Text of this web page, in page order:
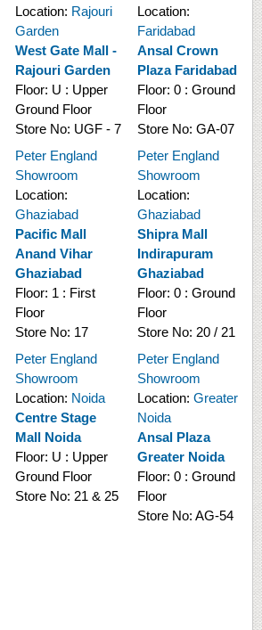
Location: Rajouri
Garden
West Gate Mall -
Rajouri Garden
Floor: U : Upper
Ground Floor
Store No: UGF - 7
Location:
Faridabad
Ansal Crown
Plaza Faridabad
Floor: 0 : Ground
Floor
Store No: GA-07
Peter England
Showroom
Location:
Ghaziabad
Pacific Mall
Anand Vihar
Ghaziabad
Floor: 1 : First
Floor
Store No: 17
Peter England
Showroom
Location:
Ghaziabad
Shipra Mall
Indirapuram
Ghaziabad
Floor: 0 : Ground
Floor
Store No: 20 / 21
Peter England
Showroom
Location: Noida
Centre Stage
Mall Noida
Floor: U : Upper
Ground Floor
Store No: 21 & 25
Peter England
Showroom
Location: Greater
Noida
Ansal Plaza
Greater Noida
Floor: 0 : Ground
Floor
Store No: AG-54